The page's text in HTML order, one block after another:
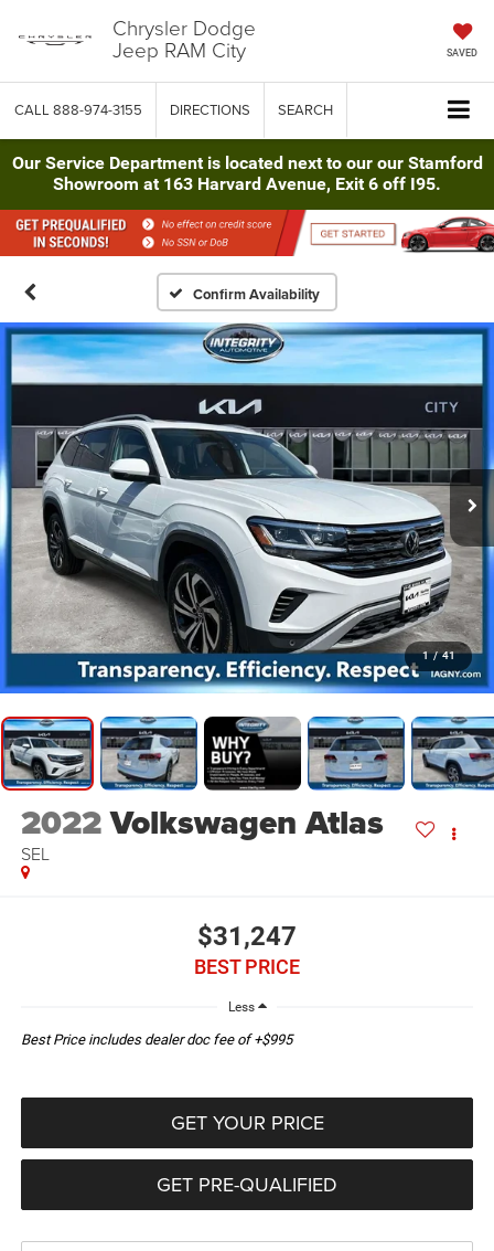
Chrysler Dodge
Jeep RAM City SAVED
CALL 888-974-3155 DIRECTIONS SEARCH
Our Service Department is located next to our our Stamford
Showroom at 163 Harvard Avenue, Exit 6 off I95.
Confirm Availability
1 / 41
2022Volkswagen Atlas
SEL
$31,247
BEST PRICE
Less
Best Price includes dealer doc fee of +$995
GET YOUR PRICE
GET PRE-QUALIFIED